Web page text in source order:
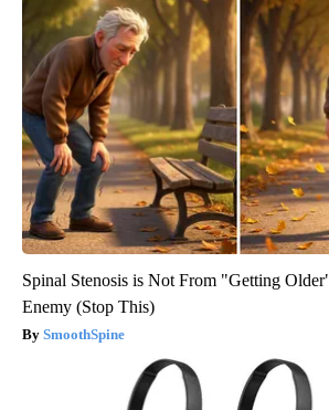
Spinal Stenosis is Not From "Getting
Enemy (Stop This)
SmoothSpine